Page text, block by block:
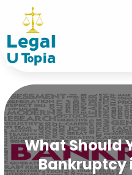
What Should
Bankruptcy